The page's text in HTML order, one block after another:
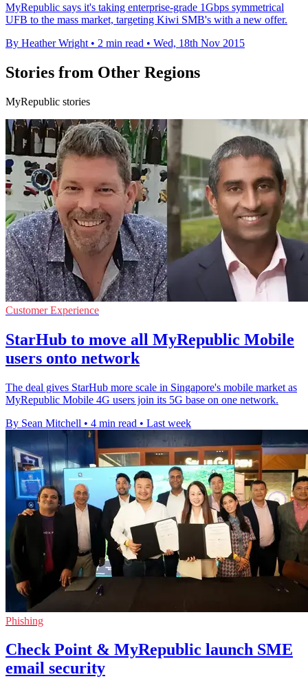
MyRepublic says it's taking enterprise-grade 1Gbps symmetrical
UFB to the mass market, targeting Kiwi SMB's with a new offer.
By Heather Wright • 2 min read • Wed, 18th Nov 2015
Stories from Other Regions
MyRepublic stories
Customer Experience
StarHub to move all MyRepublic Mobile
users onto network
The deal gives StarHub more scale in Singapore's mobile market as
MyRepublic Mobile 4G users join its 5G base on one network.
By Sean Mitchell • 4 min read • Last week
Phishing
Check Point & MyRepublic launch SME
email security